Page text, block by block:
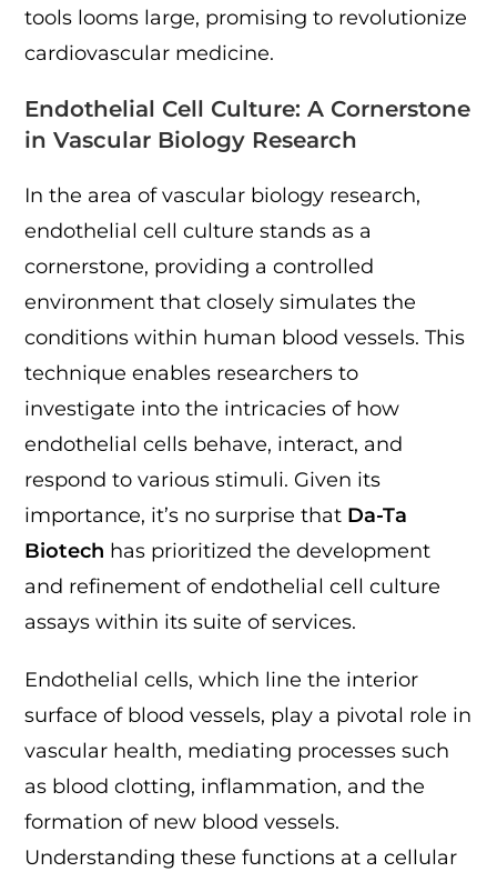
tools looms large, promising to revolutionize
cardiovascular medicine.
Endothelial Cell Culture: A Cornerstone
in Vascular Biology Research
In the area of vascular biology research,
endothelial cell culture stands as a
cornerstone, providing a controlled
environment that closely simulates the
conditions within human blood vessels. This
technique enables researchers to
investigate into the intricacies of how
endothelial cells behave, interact, and
respond to various stimuli. Given its
importance, it’s no surprise that Da-Ta
Biotech has prioritized the development
and refinement of endothelial cell culture
assays within its suite of services.
Endothelial cells, which line the interior
surface of blood vessels, play a pivotal role in
vascular health, mediating processes such
as blood clotting, inflammation, and the
formation of new blood vessels.
Understanding these functions at a cellular